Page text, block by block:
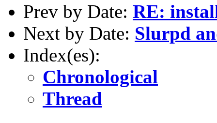
Prev by Date: RE:
Next by Date: Slurpd
Index(es):
Chronological
Thread